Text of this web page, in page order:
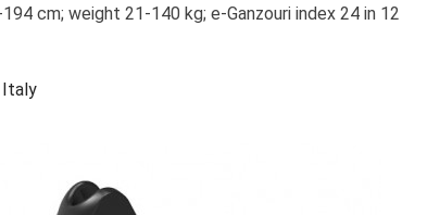
cm; weight 21-140 kg; e-Ganzouri index 24 in 12
Italy